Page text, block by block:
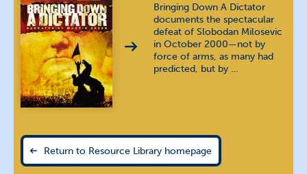
Bringing Down A Dictator
documents the spectacular
defeat of Slobodan Milosevic
in October 2000—not by
force of arms, as many had
predicted, but by …
Return to Resource Library homepage